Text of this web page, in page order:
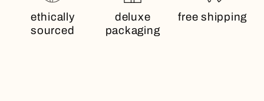
ethically
sourced
deluxe
packaging
free shipping